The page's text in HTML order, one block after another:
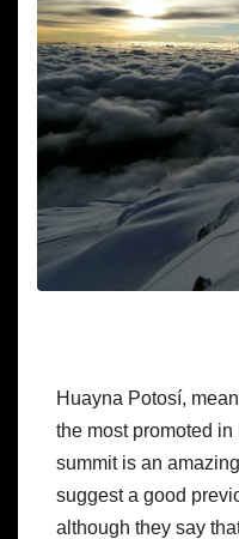
Huayna Potosí,
the most promoted
summit is an
suggest a good
although they say